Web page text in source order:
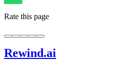
Rate this page
Rewind.ai